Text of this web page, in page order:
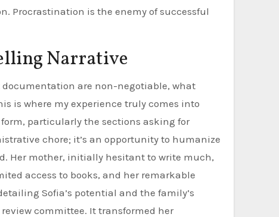
Procrastination is the enemy of successful
Narrative
are non-negotiable, what
is where my experience truly comes into
particularly the sections asking for
chore; it’s an opportunity to humanize
Her mother, initially hesitant to write much,
access to books, and her remarkable
Sofia’s potential and the family’s
committee. It transformed her